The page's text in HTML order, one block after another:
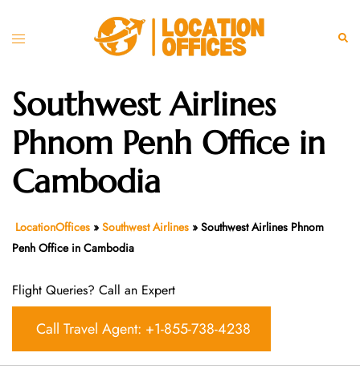
Toggle
Southwest Airlines
Phnom Penh Office in
Cambodia
LocationOffices » Southwest Airlines » Southwest Airlines Phnom
Penh Office in Cambodia
Flight Queries? Call an Expert
Call Travel Agent: +1-855-738-4238